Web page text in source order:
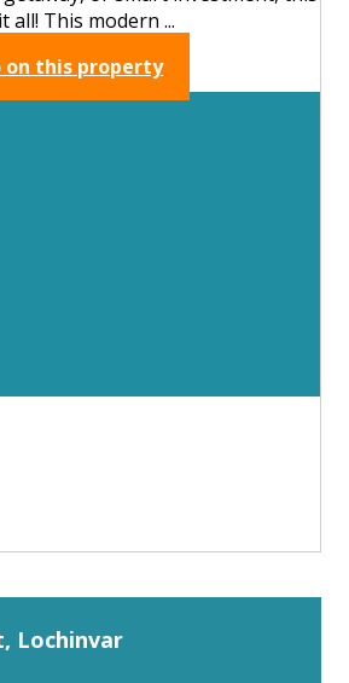
all! This modern ...
this property
Lochinvar